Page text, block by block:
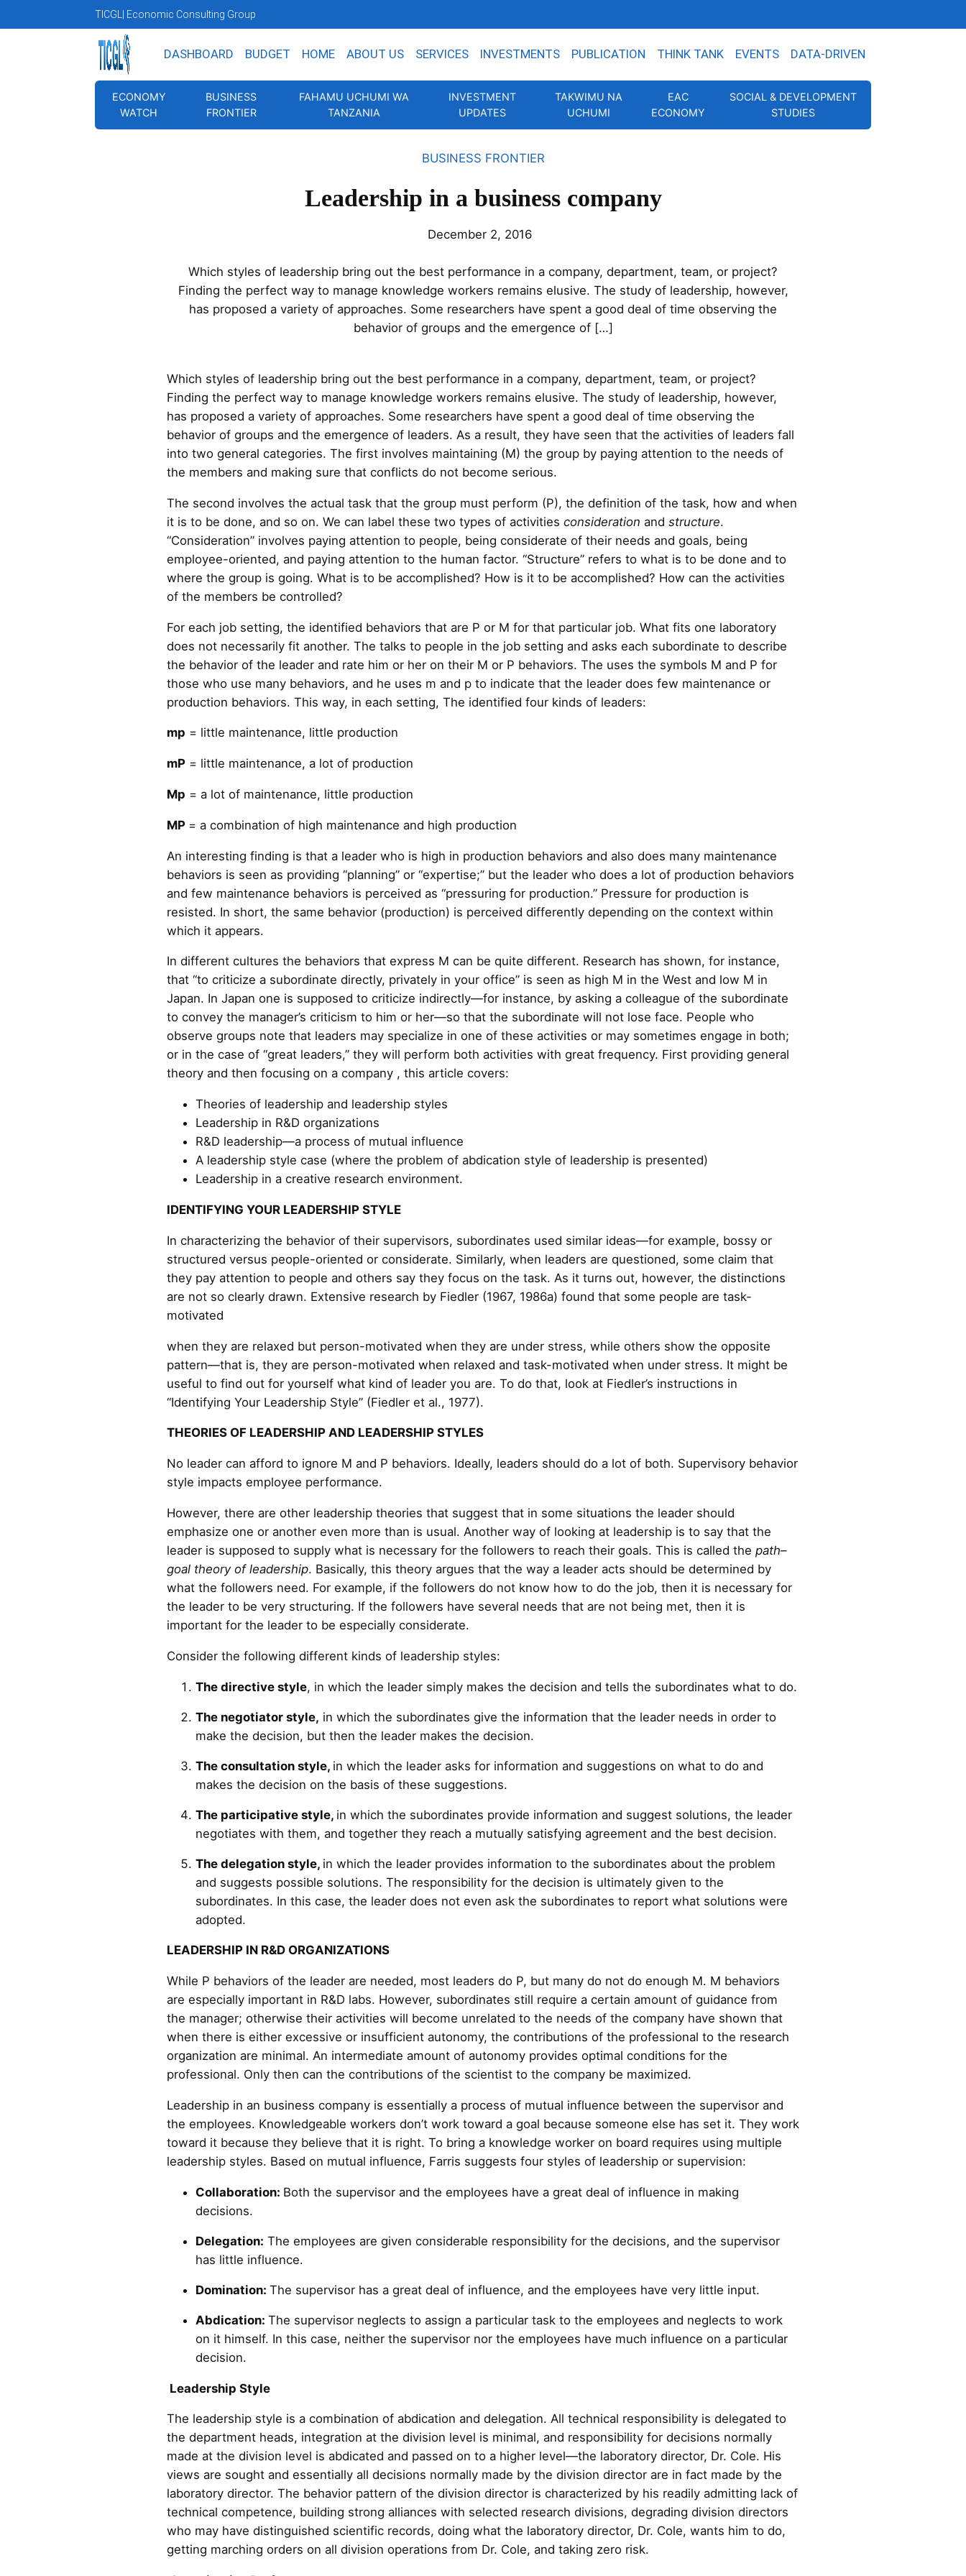
TICGL | Economic Consulting Group
DASHBOARD BUDGET HOME ABOUT US SERVICES INVESTMENTS PUBLICATION THINK TANK EVENTS DATA-DRIVEN
ECONOMY
WATCH
BUSINESS
FRONTIER
FAHAMU UCHUMI WA
TANZANIA
INVESTMENT
UPDATES
TAKWIMU NA
UCHUMI
EAC
ECONOMY
SOCIAL & DEVELOPMENT
STUDIES
BUSINESS FRONTIER
Leadership in a business company
December 2, 2016
Which styles of leadership bring out the best performance in a company, department, team, or project?
Finding the perfect way to manage knowledge workers remains elusive. The study of leadership, however,
has proposed a variety of approaches. Some researchers have spent a good deal of time observing the
behavior of groups and the emergence of […]
Which styles of leadership bring out the best performance in a company, department, team, or project?
Finding the perfect way to manage knowledge workers remains elusive. The study of leadership, however,
has proposed a variety of approaches. Some researchers have spent a good deal of time observing the
behavior of groups and the emergence of leaders. As a result, they have seen that the activities of leaders fall
into two general categories. The first involves maintaining (M) the group by paying attention to the needs of
the members and making sure that conflicts do not become serious.
The second involves the actual task that the group must perform (P), the definition of the task, how and when
it is to be done, and so on. We can label these two types of activities consideration and structure.
“Consideration” involves paying attention to people, being considerate of their needs and goals, being
employee-oriented, and paying attention to the human factor. “Structure” refers to what is to be done and to
where the group is going. What is to be accomplished? How is it to be accomplished? How can the activities
of the members be controlled?
For each job setting, the identified behaviors that are P or M for that particular job. What fits one laboratory
does not necessarily fit another. The talks to people in the job setting and asks each subordinate to describe
the behavior of the leader and rate him or her on their M or P behaviors. The uses the symbols M and P for
those who use many behaviors, and he uses m and p to indicate that the leader does few maintenance or
production behaviors. This way, in each setting, The identified four kinds of leaders:
mp = little maintenance, little production
mP = little maintenance, a lot of production
Mp = a lot of maintenance, little production
MP = a combination of high maintenance and high production
An interesting finding is that a leader who is high in production behaviors and also does many maintenance
behaviors is seen as providing “planning” or “expertise;” but the leader who does a lot of production behaviors
and few maintenance behaviors is perceived as “pressuring for production.” Pressure for production is
resisted. In short, the same behavior (production) is perceived differently depending on the context within
which it appears.
In different cultures the behaviors that express M can be quite different. Research has shown, for instance,
that “to criticize a subordinate directly, privately in your office” is seen as high M in the West and low M in
Japan. In Japan one is supposed to criticize indirectly—for instance, by asking a colleague of the subordinate
to convey the manager’s criticism to him or her—so that the subordinate will not lose face. People who
observe groups note that leaders may specialize in one of these activities or may sometimes engage in both;
or in the case of “great leaders,” they will perform both activities with great frequency. First providing general
theory and then focusing on a company , this article covers:
Theories of leadership and leadership styles
Leadership in R&D organizations
R&D leadership—a process of mutual influence
A leadership style case (where the problem of abdication style of leadership is presented)
Leadership in a creative research environment.
IDENTIFYING YOUR LEADERSHIP STYLE
In characterizing the behavior of their supervisors, subordinates used similar ideas—for example, bossy or
structured versus people-oriented or considerate. Similarly, when leaders are questioned, some claim that
they pay attention to people and others say they focus on the task. As it turns out, however, the distinctions
are not so clearly drawn. Extensive research by Fiedler (1967, 1986a) found that some people are task-
motivated
when they are relaxed but person-motivated when they are under stress, while others show the opposite
pattern—that is, they are person-motivated when relaxed and task-motivated when under stress. It might be
useful to find out for yourself what kind of leader you are. To do that, look at Fiedler’s instructions in
“Identifying Your Leadership Style” (Fiedler et al., 1977).
THEORIES OF LEADERSHIP AND LEADERSHIP STYLES
No leader can afford to ignore M and P behaviors. Ideally, leaders should do a lot of both. Supervisory behavior
style impacts employee performance.
However, there are other leadership theories that suggest that in some situations the leader should
emphasize one or another even more than is usual. Another way of looking at leadership is to say that the
leader is supposed to supply what is necessary for the followers to reach their goals. This is called the path–
goal theory of leadership. Basically, this theory argues that the way a leader acts should be determined by
what the followers need. For example, if the followers do not know how to do the job, then it is necessary for
the leader to be very structuring. If the followers have several needs that are not being met, then it is
important for the leader to be especially considerate.
Consider the following different kinds of leadership styles:
The directive style, in which the leader simply makes the decision and tells the subordinates what to do.
The negotiator style, in which the subordinates give the information that the leader needs in order to
make the decision, but then the leader makes the decision.
The consultation style, in which the leader asks for information and suggestions on what to do and
makes the decision on the basis of these suggestions.
The participative style, in which the subordinates provide information and suggest solutions, the leader
negotiates with them, and together they reach a mutually satisfying agreement and the best decision.
The delegation style, in which the leader provides information to the subordinates about the problem
and suggests possible solutions. The responsibility for the decision is ultimately given to the
subordinates. In this case, the leader does not even ask the subordinates to report what solutions were
adopted.
LEADERSHIP IN R&D ORGANIZATIONS
While P behaviors of the leader are needed, most leaders do P, but many do not do enough M. M behaviors
are especially important in R&D labs. However, subordinates still require a certain amount of guidance from
the manager; otherwise their activities will become unrelated to the needs of the company have shown that
when there is either excessive or insufficient autonomy, the contributions of the professional to the research
organization are minimal. An intermediate amount of autonomy provides optimal conditions for the
professional. Only then can the contributions of the scientist to the company be maximized.
Leadership in an business company is essentially a process of mutual influence between the supervisor and
the employees. Knowledgeable workers don’t work toward a goal because someone else has set it. They work
toward it because they believe that it is right. To bring a knowledge worker on board requires using multiple
leadership styles. Based on mutual influence, Farris suggests four styles of leadership or supervision:
Collaboration: Both the supervisor and the employees have a great deal of influence in making
decisions.
Delegation: The employees are given considerable responsibility for the decisions, and the supervisor
has little influence.
Domination: The supervisor has a great deal of influence, and the employees have very little input.
Abdication: The supervisor neglects to assign a particular task to the employees and neglects to work
on it himself. In this case, neither the supervisor nor the employees have much influence on a particular
decision.
Leadership Style
The leadership style is a combination of abdication and delegation. All technical responsibility is delegated to
the department heads, integration at the division level is minimal, and responsibility for decisions normally
made at the division level is abdicated and passed on to a higher level—the laboratory director, Dr. Cole. His
views are sought and essentially all decisions normally made by the division director are in fact made by the
laboratory director. The behavior pattern of the division director is characterized by his readily admitting lack of
technical competence, building strong alliances with selected research divisions, degrading division directors
who may have distinguished scientific records, doing what the laboratory director, Dr. Cole, wants him to do,
getting marching orders on all division operations from Dr. Cole, and taking zero risk.